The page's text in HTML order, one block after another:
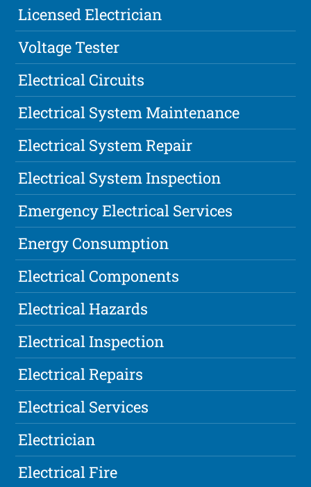
Licensed Electrician
Voltage Tester
Electrical Circuits
Electrical System Maintenance
Electrical System Repair
Electrical System Inspection
Emergency Electrical Services
Energy Consumption
Electrical Components
Electrical Hazards
Electrical Inspection
Electrical Repairs
Electrical Services
Electrician
Electrical Fire